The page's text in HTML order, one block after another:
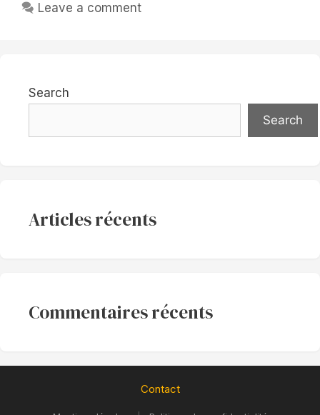
Leave a comment
Search
Search
Articles récents
Commentaires récents
Contact